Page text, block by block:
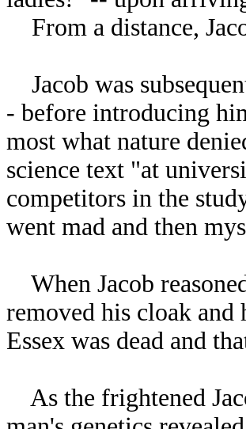
From a distance,
Jacob was
- before introducing
most what nature
science text "at
competitors in the
went mad and then
When Jacob
removed his cloak and
Essex was dead and
As the frightened